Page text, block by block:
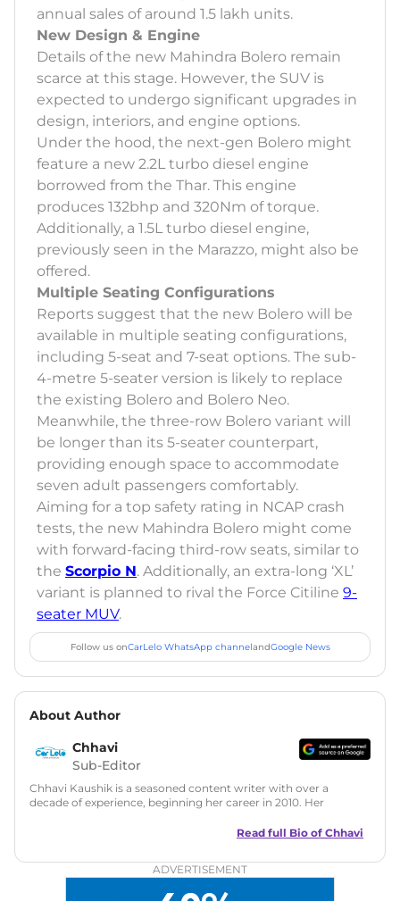
annual sales of around 1.5 lakh units.
New Design & Engine
Details of the new Mahindra Bolero remain
scarce at this stage. However, the SUV is
expected to undergo significant upgrades in
design, interiors, and engine options.
Under the hood, the next-gen Bolero might
feature a new 2.2L turbo diesel engine
borrowed from the Thar. This engine
produces 132bhp and 320Nm of torque.
Additionally, a 1.5L turbo diesel engine,
previously seen in the Marazzo, might also be
offered.
Multiple Seating Configurations
Reports suggest that the new Bolero will be
available in multiple seating configurations,
including 5-seat and 7-seat options. The sub-
4-metre 5-seater version is likely to replace
the existing Bolero and Bolero Neo.
Meanwhile, the three-row Bolero variant will
be longer than its 5-seater counterpart,
providing enough space to accommodate
seven adult passengers comfortably.
Aiming for a top safety rating in NCAP crash
tests, the new Mahindra Bolero might come
with forward-facing third-row seats, similar to
the Scorpio N. Additionally, an extra-long ‘XL’
variant is planned to rival the Force Citiline 9-
seater MUV.
Follow us onCarLelo WhatsApp channelandGoogle News
About Author
Chhavi
Sub-Editor
Chhavi Kaushik is a seasoned content writer with over a
decade of experience, beginning her career in 2010. Her
As a freelancer, She has contributed to some of the most
delivering fresh updates on the latest automotive events,
product launches, car reviews, and critical industry insights.
Read full Bio of Chhavi
ADVERTISEMENT